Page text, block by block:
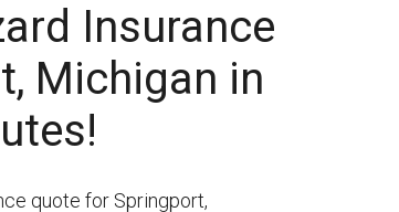
Insurance
Michigan in
quote for Springport,